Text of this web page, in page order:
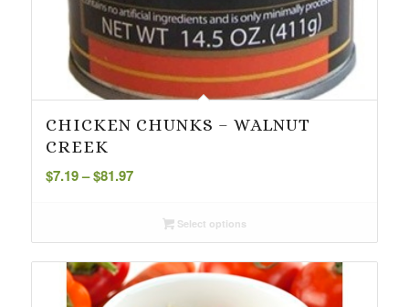
CHICKEN CHUNKS – WALNUT
CREEK
$7.19– $81.97Price
through
Select options